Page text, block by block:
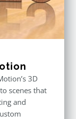
3D
scenes that
and